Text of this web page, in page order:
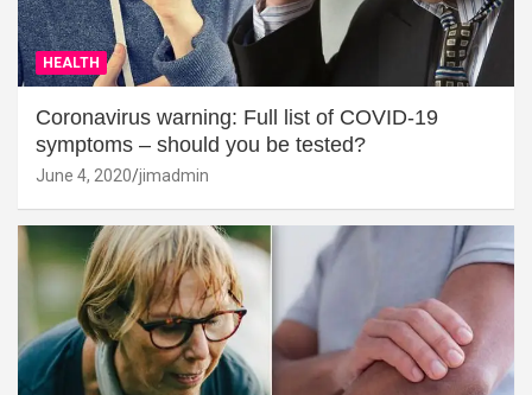
HEALTH
Coronavirus warning: Full list of COVID-19
symptoms – should you be tested?
June 4, 2020 jimadmin